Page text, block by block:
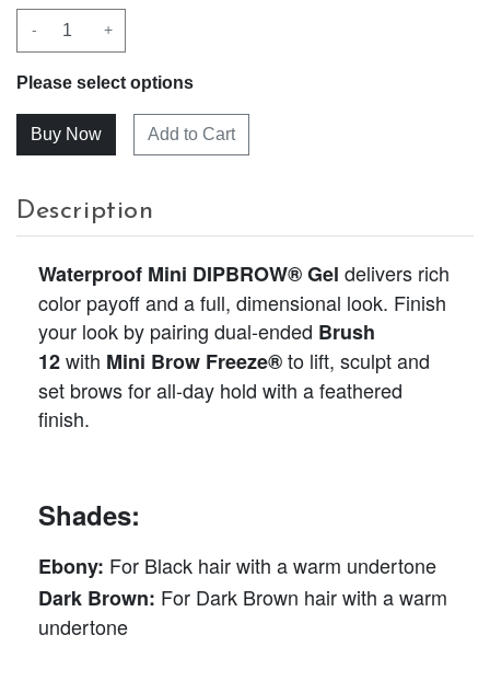
- +
Please select options
Add to Cart
Description
Waterproof Mini DIPBROW® Gel delivers rich
color payoff and a full, dimensional look. Finish
your look by pairing dual-ended Brush
12with Mini Brow Freeze®to lift, sculpt and
set brows for all-day hold with a feathered
finish.
Shades:
Ebony: For Black hair with a warm undertone
Dark Brown: For Dark Brown hair with a warm
undertone